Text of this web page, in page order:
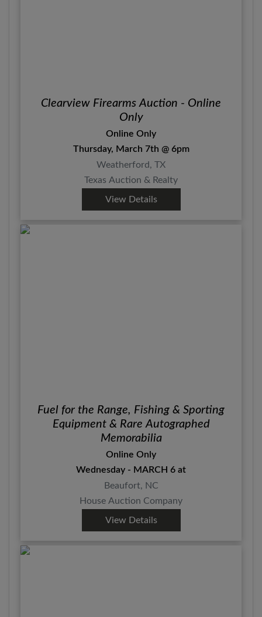
Clearview Firearms Auction - Online
Only
Online Only
Thursday, March 7th @ 6pm
Weatherford, TX
Texas Auction & Realty
View Details
Fuel for the Range, Fishing & Sporting
Equipment & Rare Autographed
Memorabilia
Online Only
Wednesday - MARCH 6 at
Beaufort, NC
House Auction Company
View Details